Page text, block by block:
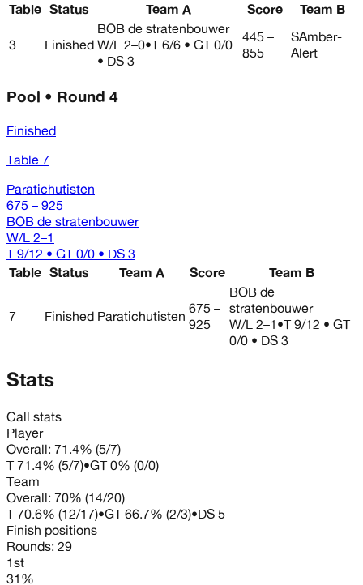
Table Status Team A Score Team B
3 Finished
BOB de stratenbouwer
W/L 2–0•T 6/6 • GT 0/0
• DS 3
445 –
855
SAmber-
Alert
Pool • Round 4
Finished
Table 7
Paratichutisten
675 – 925
BOB de stratenbouwer
W/L 2–1
T 9/12 • GT 0/0 • DS 3
Table Status Team A Score Team B
7 Finished Paratichutisten 675 –
925
BOB de
stratenbouwer
W/L 2–1 •T 9/12 • GT
0/0 • DS 3
Stats
Call stats
Player
Overall: 71.4% (5/7)
T 71.4% (5/7)•GT 0% (0/0)
Team
Overall: 70% (14/20)
T 70.6% (12/17)•GT 66.7% (2/3)•DS 5
Finish positions
Rounds: 29
1st
31%